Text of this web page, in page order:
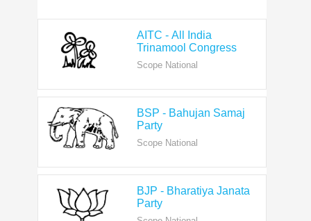
Trinamool Congress
Scope National
Party
Scope National
Party
Scope National